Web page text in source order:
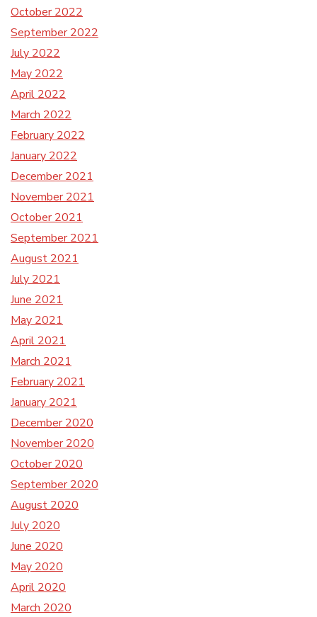
October 2022
September 2022
July 2022
May 2022
April 2022
March 2022
February 2022
January 2022
December 2021
November 2021
October 2021
September 2021
August 2021
July 2021
June 2021
May 2021
April 2021
March 2021
February 2021
January 2021
December 2020
November 2020
October 2020
September 2020
August 2020
July 2020
June 2020
May 2020
April 2020
March 2020